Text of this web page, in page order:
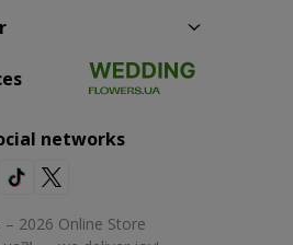
networks
2026 Online Store